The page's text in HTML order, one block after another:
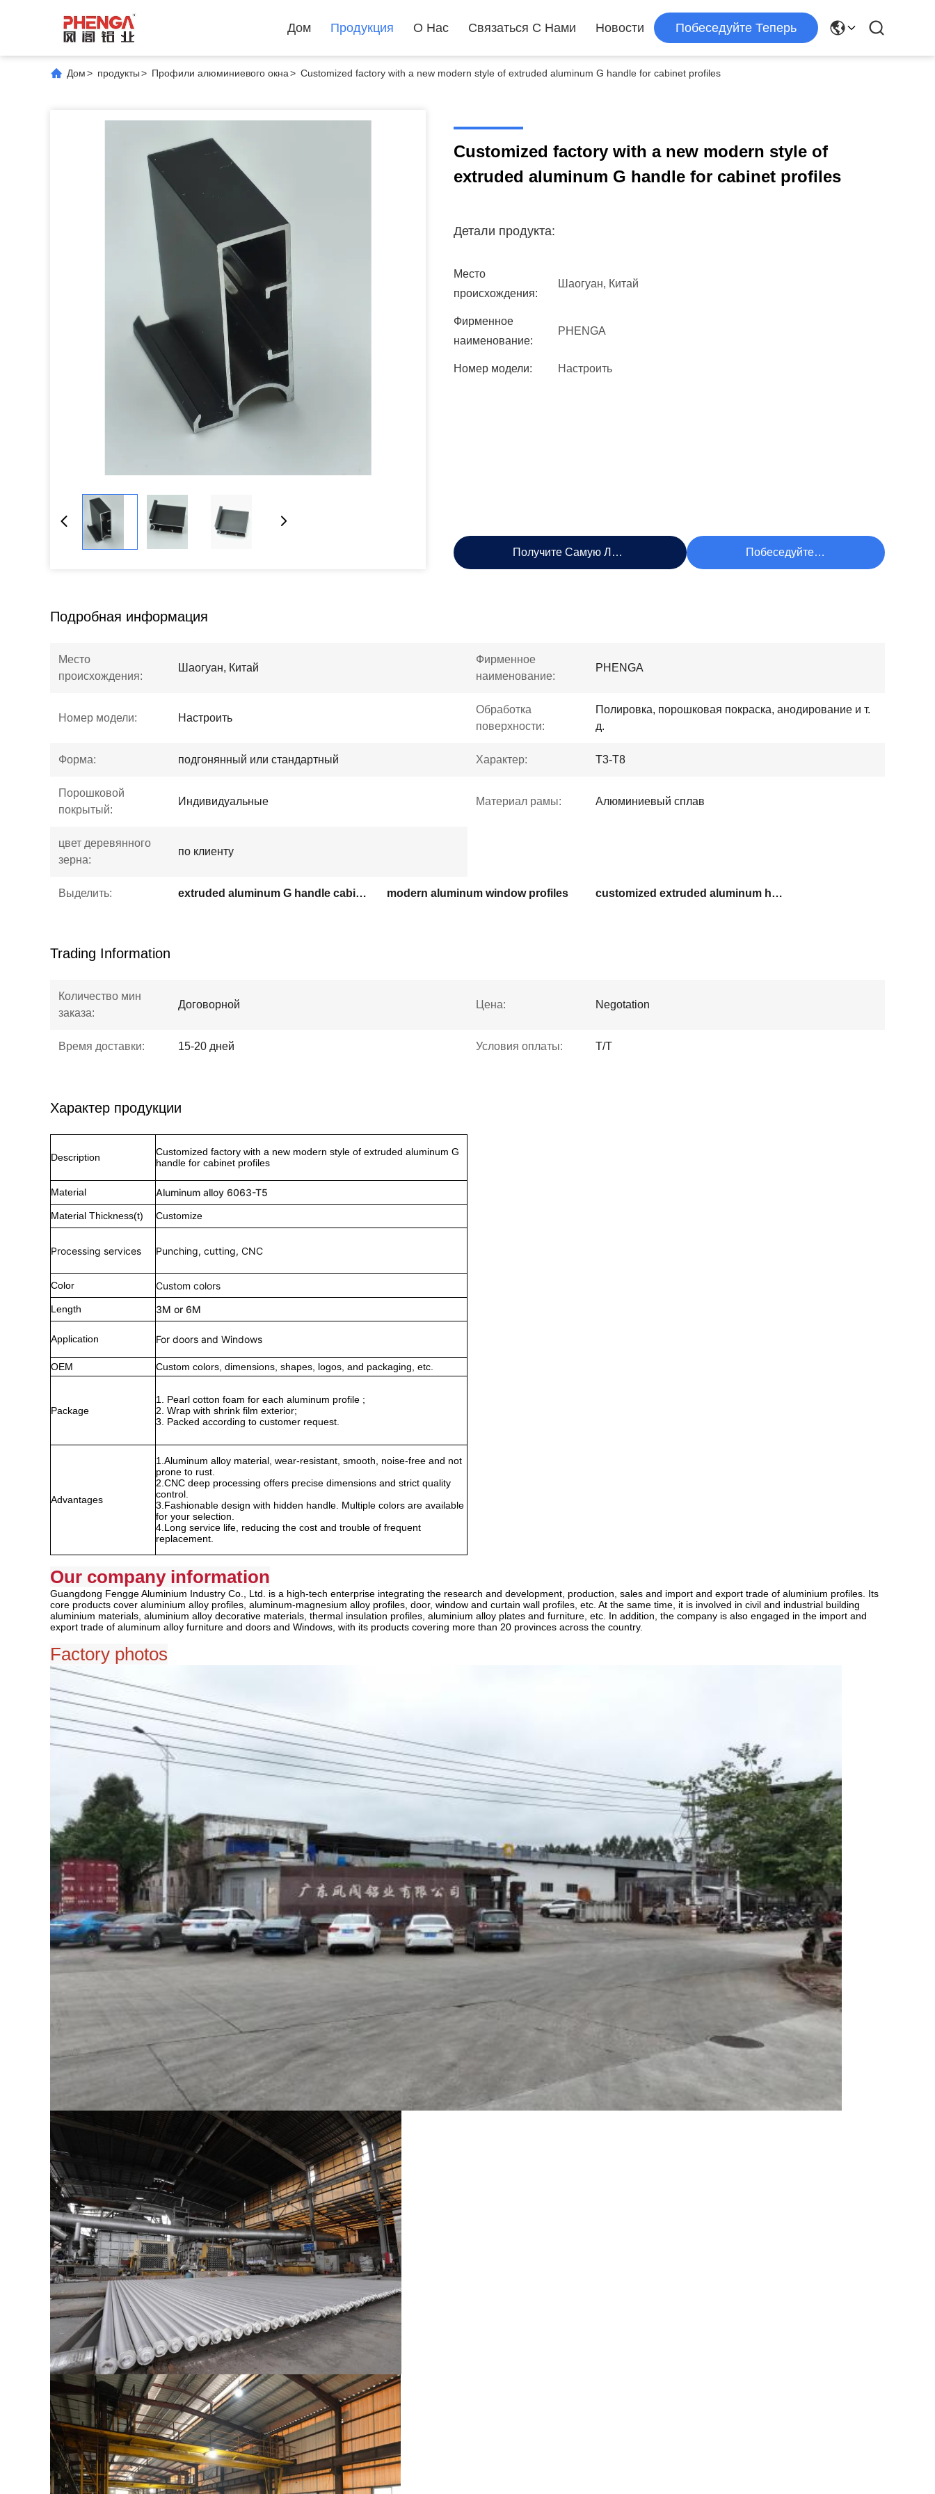
Дом Продукция О Нас Связаться С Нами Новости Побеседуйте Теперь
Дом> продукты> Профили алюминиевого окна> Customized factory with a new modern style of extruded aluminum G handle for cabinet profiles
Customized factory with a new modern style of
extruded aluminum G handle for cabinet profiles
Детали продукта:
Место
происхождения:
Шаогуан, Китай
Фирменное
наименование:
PHENGA
Номер модели: Настроить
Получите Самую Лучшую Цену Побеседуйте Теперь
Подробная информация
Место
происхождения:
Шаогуан, Китай
Фирменное
наименование:
PHENGA
Номер модели: Настроить
Обработка
поверхности:
Полировка, порошковая покраска, анодирование и т.
д.
Форма: подгонянный или стандартный Характер: T3-T8
Порошковой
покрытый:
Индивидуальные Материал рамы: Алюминиевый сплав
цвет деревянного
зерна:
по клиенту
Выделить: extruded aluminum G handle cabinet profiles modern aluminum window profiles customized extruded aluminum handles
Trading Information
Количество мин
заказа:
Договорной Цена: Negotation
Время доставки: 15-20 дней Условия оплаты: Т/Т
Характер продукции
Description
Customized factory with a new modern style of extruded aluminum G
handle for cabinet profiles
Material Aluminum alloy 6063-T5
Material Thickness(t) Customize
Processing services Punching, cutting, CNC
Color Custom colors
Length 3M or 6M
Application For doors and Windows
OEM Custom colors, dimensions, shapes, logos, and packaging, etc.
Package
1. Pearl cotton foam for each aluminum profile ;
2. Wrap with shrink film exterior;
3. Packed according to customer request.
Advantages
1.Aluminum alloy material, wear-resistant, smooth, noise-free and not
prone to rust.
2.CNC deep processing offers precise dimensions and strict quality
control.
3.Fashionable design with hidden handle. Multiple colors are available
for your selection.
4.Long service life, reducing the cost and trouble of frequent
replacement.
Our company information
Guangdong Fengge Aluminium Industry Co., Ltd. is a high-tech enterprise integrating the research and development, production, sales and import and export trade of aluminium profiles. Its
core products cover aluminium alloy profiles, aluminum-magnesium alloy profiles, door, window and curtain wall profiles, etc. At the same time, it is involved in civil and industrial building
aluminium materials, aluminium alloy decorative materials, thermal insulation profiles, aluminium alloy plates and furniture, etc. In addition, the company is also engaged in the import and
export trade of aluminum alloy furniture and doors and Windows, with its products covering more than 20 provinces across the country.
Factory photos